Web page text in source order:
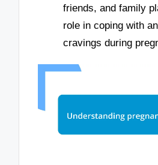
friends, and family
role in coping with
cravings during